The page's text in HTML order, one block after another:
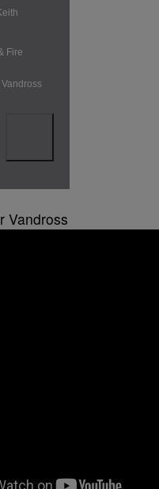
Fire
Vandross